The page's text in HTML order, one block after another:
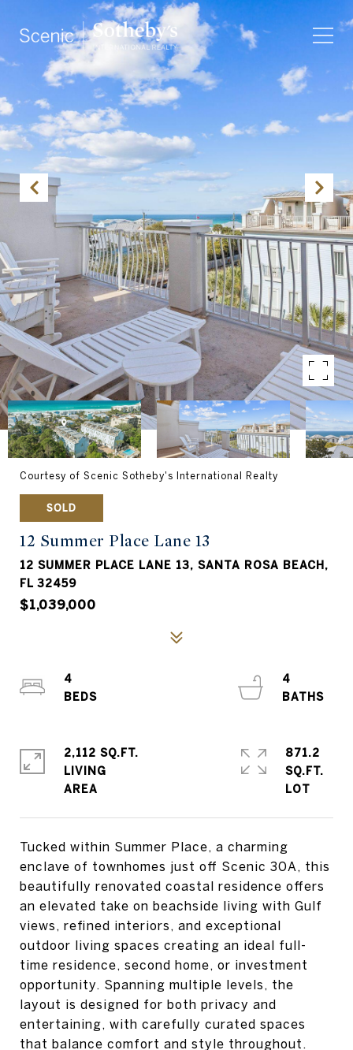
Courtesy of Scenic Sotheby's International Realty
SOLD
12 Summer Place Lane 13
12 SUMMER PLACE LANE 13, SANTA ROSA BEACH,
FL 32459
$1,039,000
Tucked within Summer Place, a charming
enclave of townhomes just off Scenic 30A, this
beautifully renovated coastal residence offers
an elevated take on beachside living with Gulf
views, refined interiors, and exceptional
outdoor living spaces creating an ideal full-
time residence, second home, or investment
opportunity. Spanning multiple levels, the
layout is designed for both privacy and
entertaining, with carefully curated spaces
that balance comfort and style throughout.
4
4
2,112 SQ.FT.
LIVING
871.2
SQ.FT.